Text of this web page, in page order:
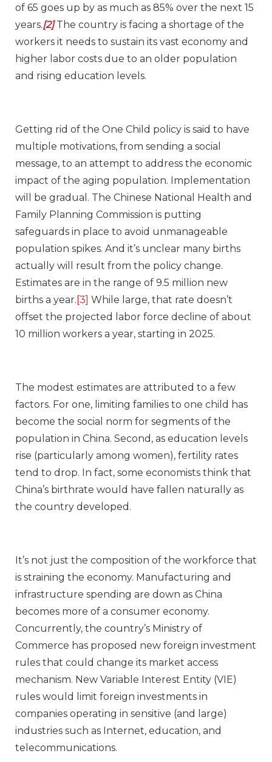
of 65 goes up by as much as 85% over the next 15
years.[2]The country is facing a shortage of the
workers it needs to sustain its vast economy and
higher labor costs due to an older population
and rising education levels.
Getting rid of the One Child policy is said to have
multiple motivations, from sending a social
message, to an attempt to address the economic
impact of the aging population. Implementation
will be gradual. The Chinese National Health and
Family Planning Commission is putting
safeguards in place to avoid unmanageable
population spikes. And it’s unclear many births
actually will result from the policy change.
Estimates are in the range of 9.5 million new
births a year. [3] While large, that rate doesn’t
offset the projected labor force decline of about
10 million workers a year, starting in 2025.
The modest estimates are attributed to a few
factors. For one, limiting families to one child has
become the social norm for segments of the
population in China. Second, as education levels
rise (particularly among women), fertility rates
tend to drop. In fact, some economists think that
China’s birthrate would have fallen naturally as
the country developed.
It’s not just the composition of the workforce that
is straining the economy. Manufacturing and
infrastructure spending are down as China
becomes more of a consumer economy.
Concurrently, the country’s Ministry of
Commerce has proposed new foreign investment
rules that could change its market access
mechanism. New Variable Interest Entity (VIE)
rules would limit foreign investments in
companies operating in sensitive (and large)
industries such as Internet, education, and
telecommunications.